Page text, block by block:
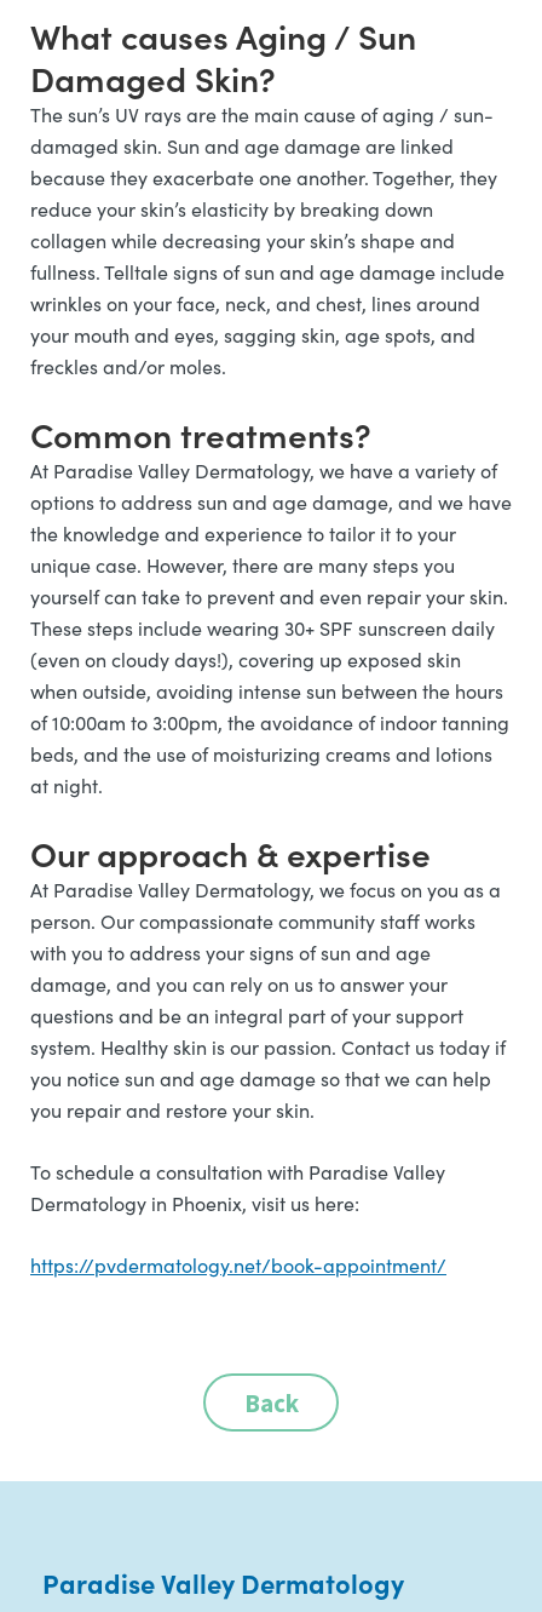
What causes Aging / Sun
Damaged Skin?
The sun’s UV rays are the main cause of aging / sun-
damaged skin. Sun and age damage are linked
because they exacerbate one another. Together, they
reduce your skin’s elasticity by breaking down
collagen while decreasing your skin’s shape and
fullness. Telltale signs of sun and age damage include
wrinkles on your face, neck, and chest, lines around
your mouth and eyes, sagging skin, age spots, and
freckles and/or moles.
Common treatments?
At Paradise Valley Dermatology, we have a variety of
options to address sun and age damage, and we have
the knowledge and experience to tailor it to your
unique case. However, there are many steps you
yourself can take to prevent and even repair your skin.
These steps include wearing 30+ SPF sunscreen daily
(even on cloudy days!), covering up exposed skin
when outside, avoiding intense sun between the hours
of 10:00am to 3:00pm, the avoidance of indoor tanning
beds, and the use of moisturizing creams and lotions
at night.
Our approach & expertise
At Paradise Valley Dermatology, we focus on you as a
person. Our compassionate community staff works
with you to address your signs of sun and age
damage, and you can rely on us to answer your
questions and be an integral part of your support
system. Healthy skin is our passion. Contact us today if
you notice sun and age damage so that we can help
you repair and restore your skin.
To schedule a consultation with Paradise Valley
Dermatology in Phoenix, visit us here:
https://pvdermatology.net/book-appointment/
Back
Paradise Valley Dermatology